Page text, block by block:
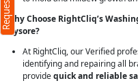
Why Choose RightCliq’s
Mysore?
At RightCliq, our Verified
identifying and repairing all
providequick and reliable